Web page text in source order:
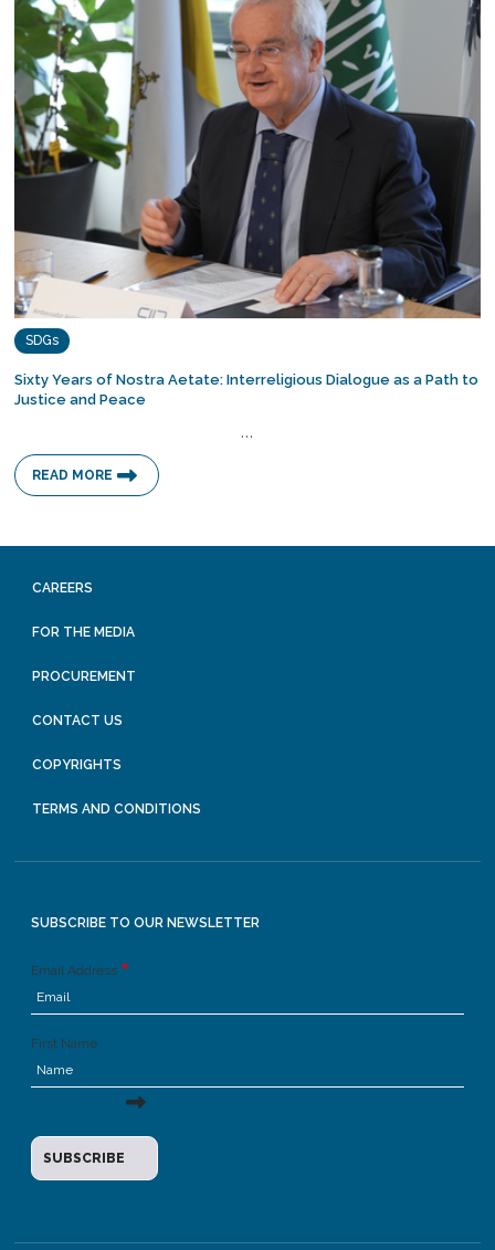
SDGs
Sixty Years of Nostra Aetate: Interreligious Dialogue as a Path to
Justice and Peace
…
READ MORE
CAREERS
FOR THE MEDIA
PROCUREMENT
CONTACT US
COPYRIGHTS
TERMS AND CONDITIONS
SUBSCRIBE TO OUR NEWSLETTER
Email Address
First Name